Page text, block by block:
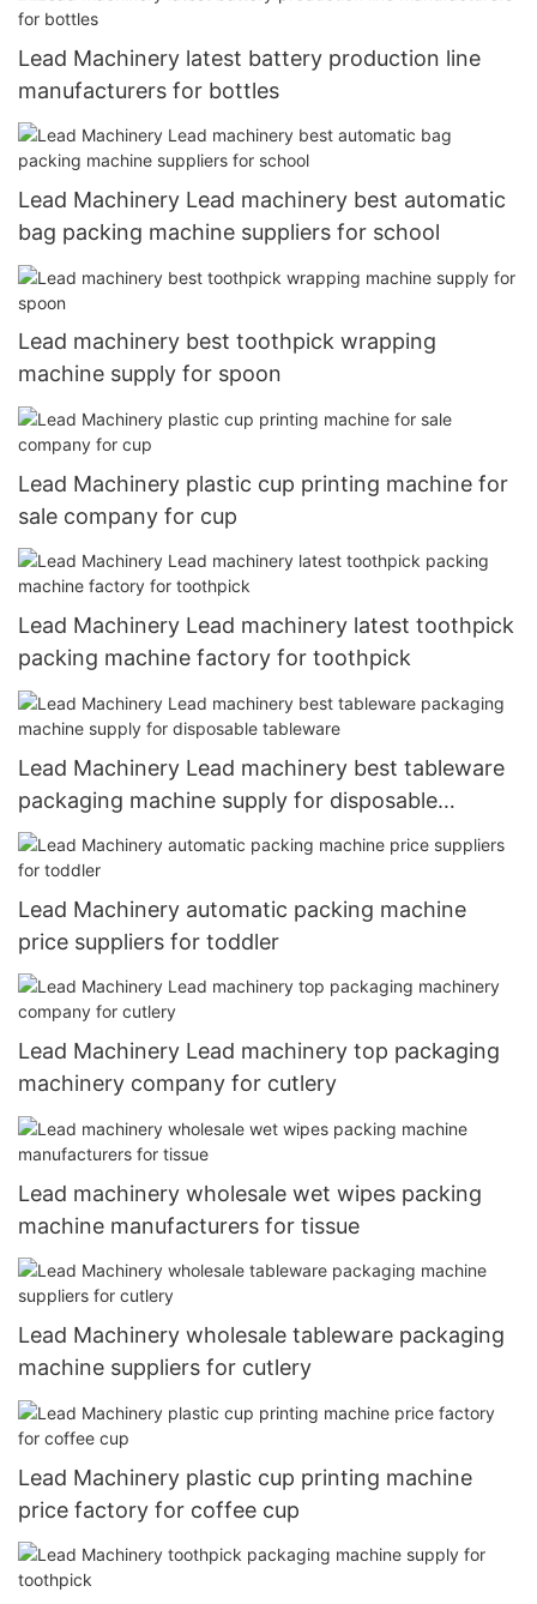
Lead Machinery latest battery production line
manufacturers for bottles
Lead Machinery Lead machinery best automatic
bag packing machine suppliers for school
Lead machinery best toothpick wrapping
machine supply for spoon
Lead Machinery plastic cup printing machine for
sale company for cup
Lead Machinery Lead machinery latest toothpick
packing machine factory for toothpick
Lead Machinery Lead machinery best tableware
packaging machine supply for disposable
tableware
Lead Machinery automatic packing machine
price suppliers for toddler
Lead Machinery Lead machinery top packaging
machinery company for cutlery
Lead machinery wholesale wet wipes packing
machine manufacturers for tissue
Lead Machinery wholesale tableware packaging
machine suppliers for cutlery
Lead Machinery plastic cup printing machine
price factory for coffee cup